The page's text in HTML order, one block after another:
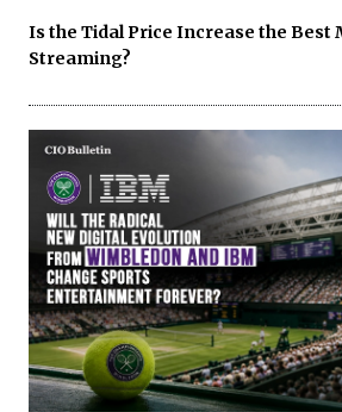
Is the Tidal Price Increase the Best
Streaming?